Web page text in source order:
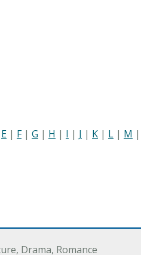
E | F| G | H | I | J | K | L | M |
Drama, Romance